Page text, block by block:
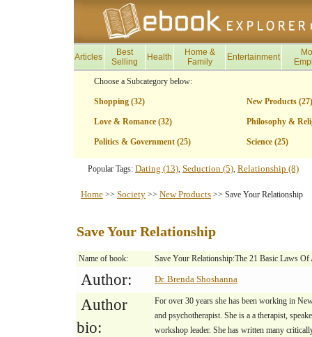
Articles
Best
Selling
Health
Home &
Family
Entertainment
Choose a Subcategory below:
Shopping (32) New Products (27)
Love & Romance (32) Philosophy &
Politics & Government (25) Science (25)
Popular Tags: Dating (13), Seduction (5), Relationship (8)
Home >> Society >> New Products >> Save Your Relationship
Save Your Relationship
Name of book: Save Your Relationship:The 21 Basic Laws
Author: Dr. Brenda Shoshanna
Author
bio:
For over 30 years she has been working in
and psychotherapist. She is a a therapist,
workshop leader. She has written many